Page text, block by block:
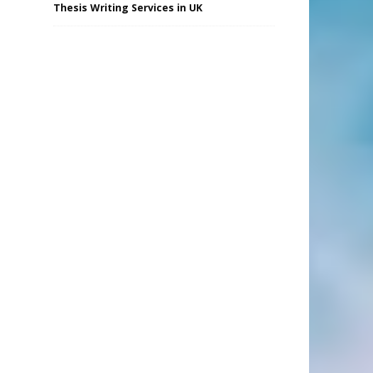
Thesis Writing Services in UK